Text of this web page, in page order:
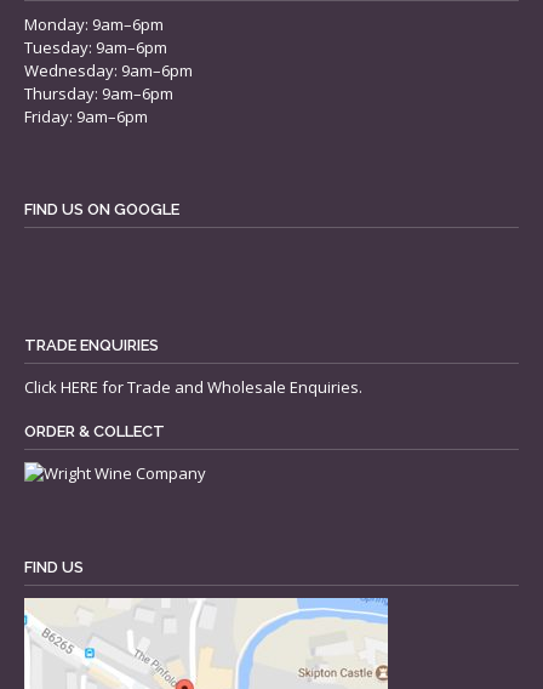
Monday: 9am–6pm
Tuesday: 9am–6pm
Wednesday: 9am–6pm
Thursday: 9am–6pm
Friday: 9am–6pm
FIND US ON GOOGLE
TRADE ENQUIRIES
ClickHERE for Trade and Wholesale Enquiries.
ORDER & COLLECT
FIND US